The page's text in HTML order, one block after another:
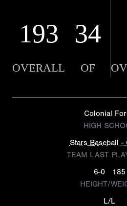
193 34
OVERALL OF
Colonial
HIGH
Stars Baseball -
TEAM LAST
6-0
185
HEIGHT/
L/L